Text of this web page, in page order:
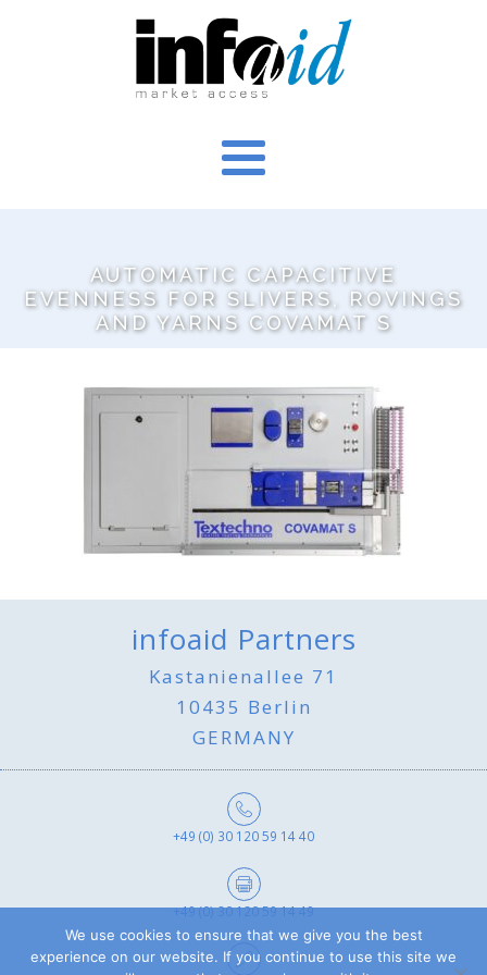
AUTOMATIC CAPACITIVE
EVENNESS FOR SLIVERS, ROVINGS
AND YARNS COVAMAT S
infoaid Partners
Kastanienallee 71
10435 Berlin
GERMANY
+49 (0) 30 120 59 14 40
+49 (0) 30 120 59 14 49
We use cookies to ensure that we give you the best
experience on our website. If you continue to use this site we